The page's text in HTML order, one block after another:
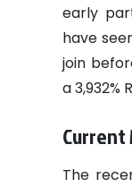
early
have
join
a 3,932%
Current
The